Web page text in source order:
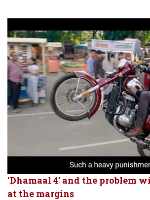
‘Dhamaal 4’ and the problem
at the margins